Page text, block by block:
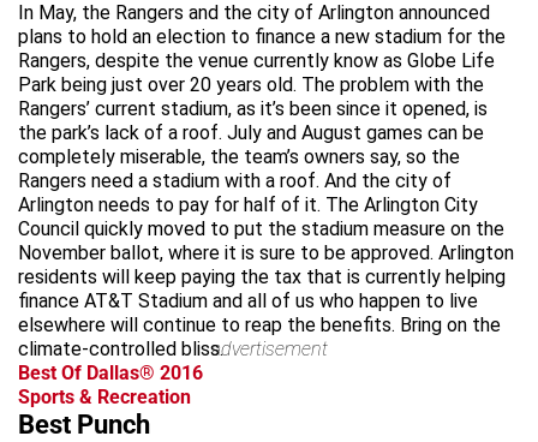
In May, the Rangers and the city of Arlington announced
plans to hold an election to finance a new stadium for the
Rangers, despite the venue currently know as Globe Life
Park being just over 20 years old. The problem with the
Rangers’ current stadium, as it’s been since it opened, is
the park’s lack of a roof. July and August games can be
completely miserable, the team’s owners say, so the
Rangers need a stadium with a roof. And the city of
Arlington needs to pay for half of it. The Arlington City
Council quickly moved to put the stadium measure on the
November ballot, where it is sure to be approved. Arlington
residents will keep paying the tax that is currently helping
finance AT&T Stadium and all of us who happen to live
elsewhere will continue to reap the benefits. Bring on the
climate-controlled bliss.advertisement
Best Of Dallas® 2016
Sports & Recreation
Best Punch